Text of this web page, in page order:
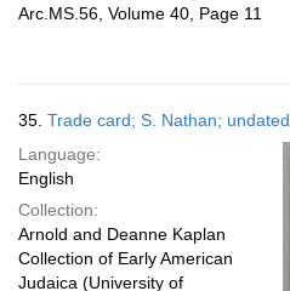
Arc.MS.56, Volume 40, Page 11
35. Trade card; S. Nathan; undated
Language:
English
Collection:
Arnold and Deanne Kaplan
Collection of Early American
Judaica (University of